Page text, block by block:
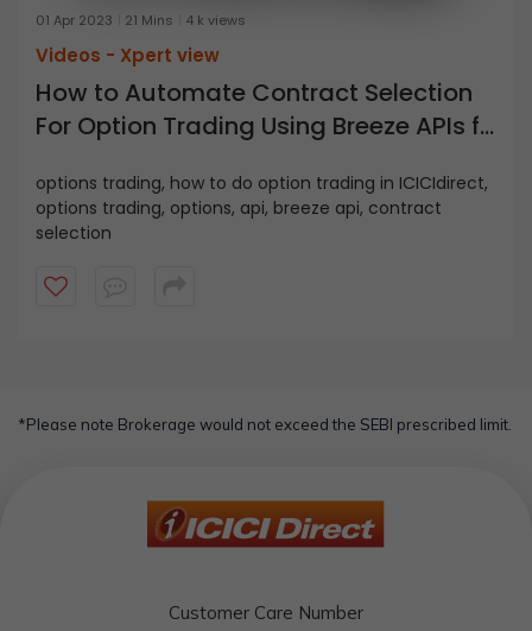
01 Apr 2023 21 Mins 4 k views
Videos - Xpert view
How to Automate Contract Selection
For Option Trading Using Breeze APIs ft.
options trading, how to do option trading in ICICIdirect,
options trading, options, api, breeze api, contract
selection
*Please note Brokerage would not exceed the SEBI prescribed limit.
Customer Care Number